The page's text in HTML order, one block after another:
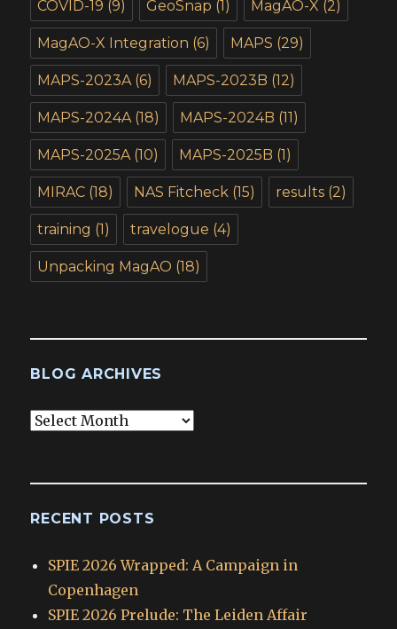
COVID-19 (9) GeoSnap (1) MagAO-X (2)
MagAO-X Integration (6) MAPS (29)
MAPS-2023A(6) MAPS-2023B (12)
MAPS-2024A(18) MAPS-2024B (11)
MAPS-2025A(10) MAPS-2025B (1)
MIRAC (18) NAS Fitcheck (15) results (2)
training (1) travelogue (4)
Unpacking MagAO (18)
BLOG ARCHIVES
Blog
RECENT POSTS
SPIE 2026 Wrapped: A Campaign in
Copenhagen
SPIE 2026 Prelude: The Leiden Affair